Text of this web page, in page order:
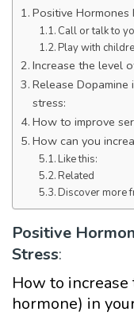
Positive Hormones
Call or talk to
Play with
Increase the level
Release
stress:
How to improve
How can you
Like this:
Related
Discover more
Positive
Stress:
How to increase
hormone) in